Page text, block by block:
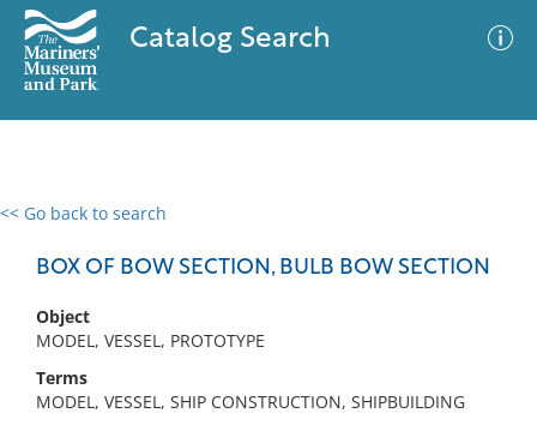
Catalog Search
<< Go back to search
BOX OF BOW SECTION, BULB BOW SECTION
Object
MODEL, VESSEL, PROTOTYPE
Terms
MODEL, VESSEL, SHIP CONSTRUCTION, SHIPBUILDING
0 results